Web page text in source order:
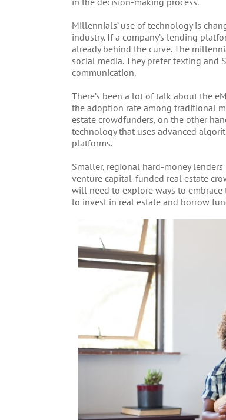
Millennials’ use of technology is
industry. If a company’s lending
already behind the curve. The
social media. They prefer texting
communication.
There’s been a lot of talk about the
the adoption rate among traditional
estate crowdfunders, on the other
technology that uses advanced
platforms.
Smaller, regional hard-money
venture capital-funded real estate
will need to explore ways to
to invest in real estate and borrow